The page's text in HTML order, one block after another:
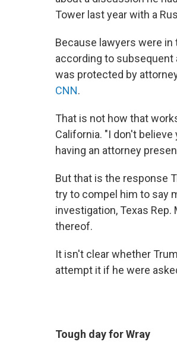
Tower last year with a
Because lawyers were
according to
was protected by
CNN.
That is not how that
California. "I don't
having an attorney
But that is the response
try to compel him to say
investigation, Texas
thereof.
It isn't clear whether
attempt it if he were
Tough day for Wray